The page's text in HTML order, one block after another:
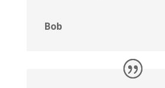
Bob